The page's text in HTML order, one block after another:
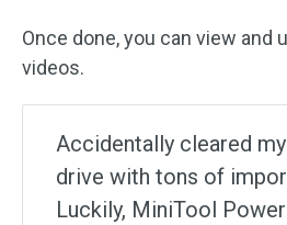
Once done, you can view and
videos.
Accidentally cleared my
drive with tons of
Luckily, MiniTool